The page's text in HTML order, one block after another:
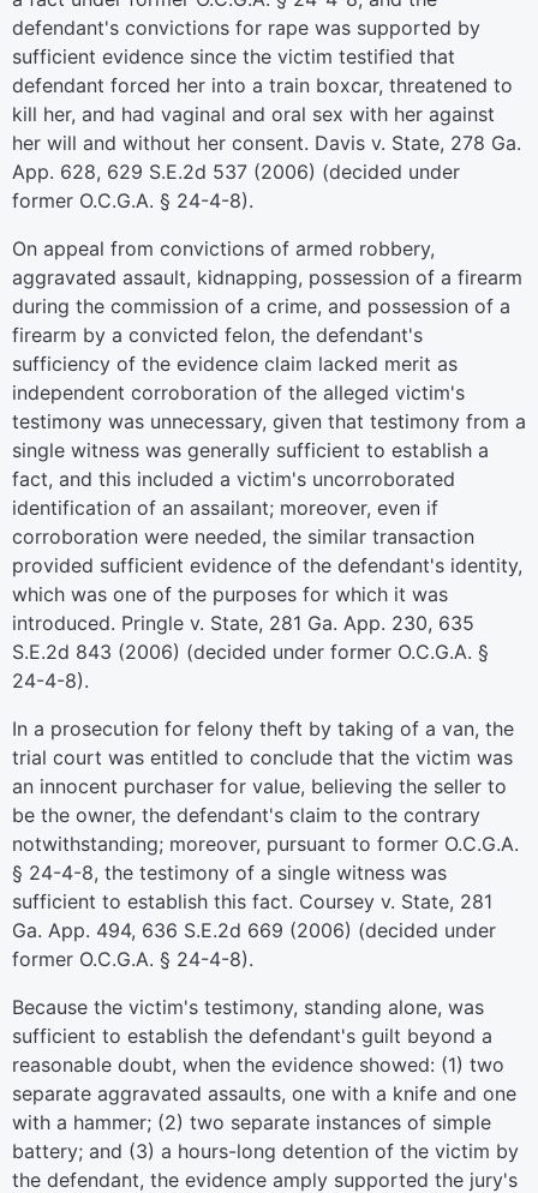
defendant's convictions for rape was supported by
sufficient evidence since the victim testified that
defendant forced her into a train boxcar, threatened to
kill her, and had vaginal and oral sex with her against
her will and without her consent. Davis v. State, 278 Ga.
App. 628, 629 S.E.2d 537 (2006) (decided under
former O.C.G.A. § 24-4-8).
On appeal from convictions of armed robbery,
aggravated assault, kidnapping, possession of a firearm
during the commission of a crime, and possession of a
firearm by a convicted felon, the defendant's
sufficiency of the evidence claim lacked merit as
independent corroboration of the alleged victim's
testimony was unnecessary, given that testimony from a
single witness was generally sufficient to establish a
fact, and this included a victim's uncorroborated
identification of an assailant; moreover, even if
corroboration were needed, the similar transaction
provided sufficient evidence of the defendant's identity,
which was one of the purposes for which it was
introduced. Pringle v. State, 281 Ga. App. 230, 635
S.E.2d 843 (2006) (decided under former O.C.G.A. §
24-4-8).
In a prosecution for felony theft by taking of a van, the
trial court was entitled to conclude that the victim was
an innocent purchaser for value, believing the seller to
be the owner, the defendant's claim to the contrary
notwithstanding; moreover, pursuant to former O.C.G.A.
§ 24-4-8, the testimony of a single witness was
sufficient to establish this fact. Coursey v. State, 281
Ga. App. 494, 636 S.E.2d 669 (2006) (decided under
former O.C.G.A. § 24-4-8).
Because the victim's testimony, standing alone, was
sufficient to establish the defendant's guilt beyond a
reasonable doubt, when the evidence showed: (1) two
separate aggravated assaults, one with a knife and one
with a hammer; (2) two separate instances of simple
battery; and (3) a hours-long detention of the victim by
the defendant, the evidence amply supported the jury's